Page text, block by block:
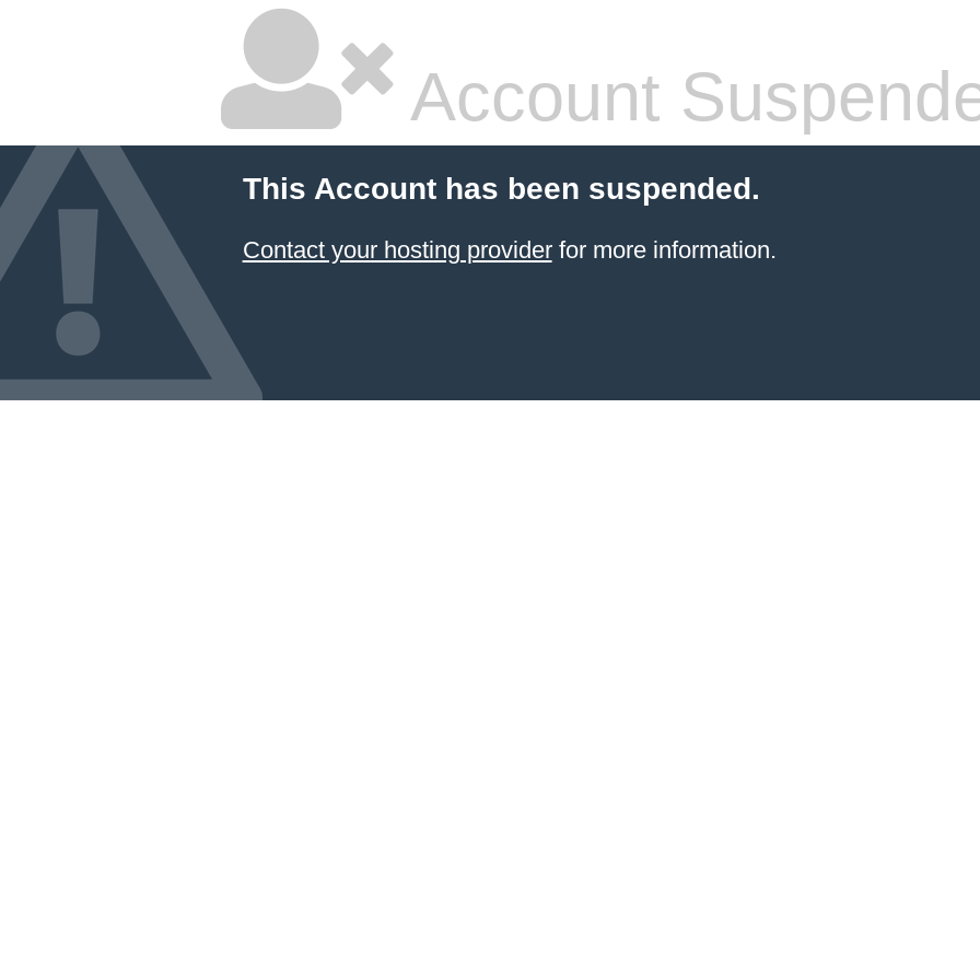
Account
This Account has been suspended.
Contact your hosting providerfor more information.